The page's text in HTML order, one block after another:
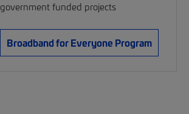
government funded projects
Broadband for Everyone Program